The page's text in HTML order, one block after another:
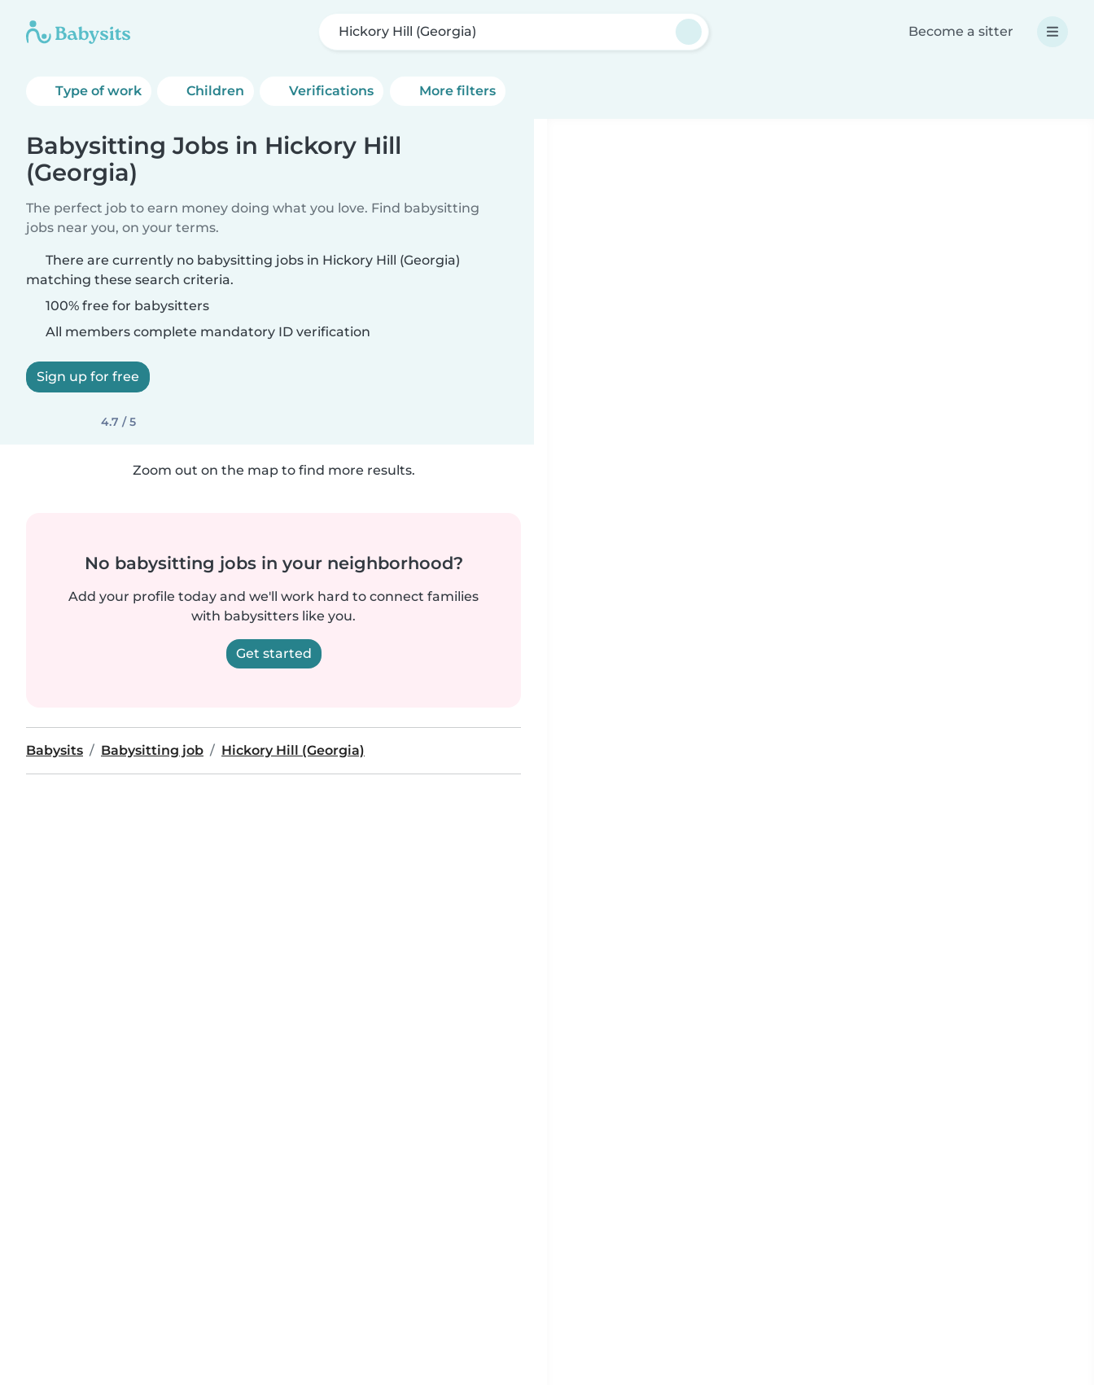
Hickory Hill (Georgia) Become a sitter
Type of work Children Verifications More filters
Babysitting Jobs in Hickory Hill
(Georgia)
The perfect job to earn money doing what you love. Find babysitting
jobs near you, on your terms.
There are currently no babysitting jobs in Hickory Hill (Georgia)
matching these search criteria.
100% free for babysitters
All members complete mandatory ID verification
Sign up for free
4.7 / 5
Zoom out on the map to find more results.
No babysitting jobs in your neighborhood?
Add your profile today and we'll work hard to connect families
with babysitters like you.
Get started
Babysits Babysitting job Hickory Hill (Georgia)